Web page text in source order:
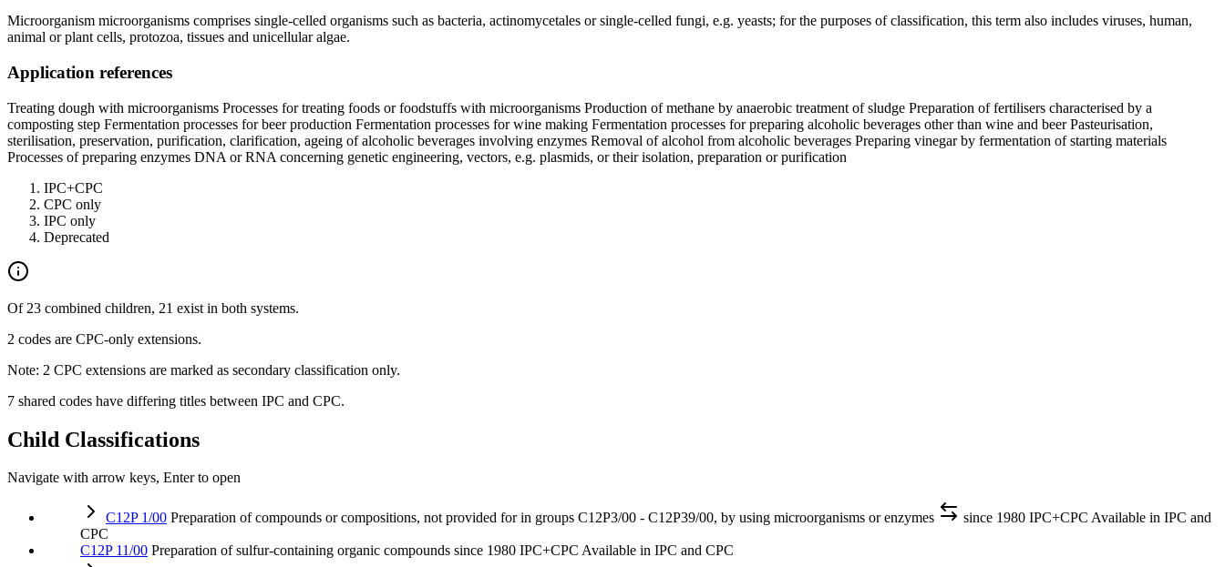
Microorganism microorganisms comprises single-celled organisms such as bacteria, actinomycetales or single-celled fungi, e.g. yeasts; for the purposes of classification, this term also includes viruses, human,
animal or plant cells, protozoa, tissues and unicellular algae.
Application references
Treating dough with microorganisms Processes for treating foods or foodstuffs with microorganisms Production of methane by anaerobic treatment of sludge Preparation of fertilisers characterised by a
composting step Fermentation processes for beer production Fermentation processes for wine making Fermentation processes for preparing alcoholic beverages other than wine and beer Pasteurisation,
sterilisation, preservation, purification, clarification, ageing of alcoholic beverages involving enzymes Removal of alcohol from alcoholic beverages Preparing vinegar by fermentation of starting materials
Processes of preparing enzymes DNA or RNA concerning genetic engineering, vectors, e.g. plasmids, or their isolation, preparation or purification
IPC+CPC
CPC only
IPC only
Deprecated
Of 23 combined children, 21 exist in both systems.
2 codes are CPC-only extensions.
Note: 2 CPC extensions are marked as secondary classification only.
7 shared codes have differing titles between IPC and CPC.
Child Classifications
Navigate with arrow keys, Enter to open
C12P 1/00 Preparation of compounds or compositions, not provided for in groups C12P3/00 - C12P39/00, by using microorganisms or enzymes since 1980 IPC+CPC Available in IPC and
CPC
C12P 11/00 Preparation of sulfur-containing organic compounds since 1980 IPC+CPC Available in IPC and CPC